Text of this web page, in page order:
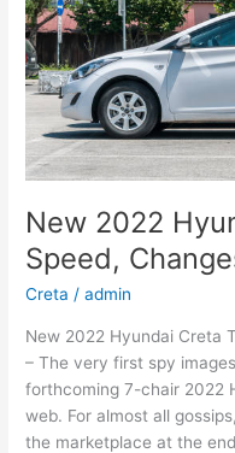
New 2022
Speed,
Creta /admin
New 2022 Hyundai Creta
– The very first spy
forthcoming 7-chair 2022
web. For almost all
the marketplace at the